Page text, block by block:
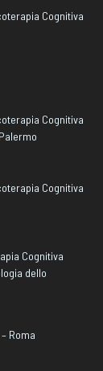
Cognitiva
Cognitiva
Cognitiva
Cognitiva
dello
Roma